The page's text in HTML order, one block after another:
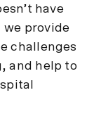
have
we provide
challenges
and help to